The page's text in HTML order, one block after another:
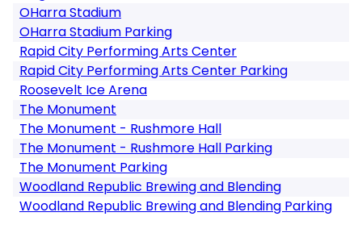
OHarra Stadium
OHarra Stadium Parking
Rapid City Performing Arts Center
Rapid City Performing Arts Center Parking
Roosevelt Ice Arena
The Monument
The Monument - Rushmore Hall
The Monument - Rushmore Hall Parking
The Monument Parking
Woodland Republic Brewing and Blending
Woodland Republic Brewing and Blending Parking